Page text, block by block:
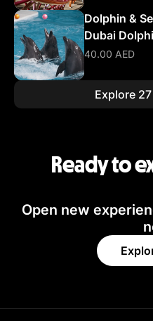
Dolphin &
Dubai
40.00 AED
Explore
Ready to
Open new